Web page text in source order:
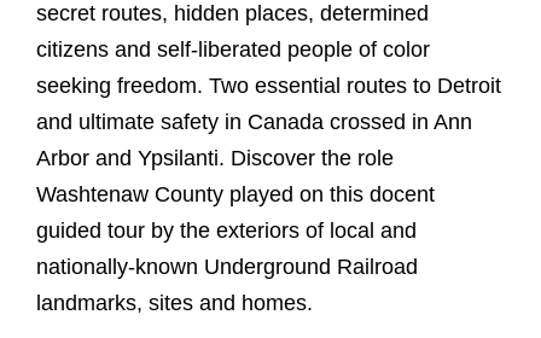
secret routes, hidden places, determined
citizens and self-liberated people of color
seeking freedom. Two essential routes to Detroit
and ultimate safety in Canada crossed in Ann
Arbor and Ypsilanti. Discover the role
Washtenaw County played on this docent
guided tour by the exteriors of local and
nationally-known Underground Railroad
landmarks, sites and homes.